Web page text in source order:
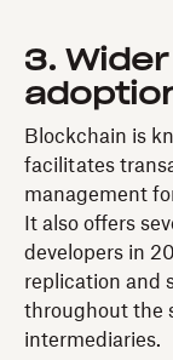
3.
Blockchain is
facilitates
management
It also offers
developers in
replication and
throughout the
intermediaries.